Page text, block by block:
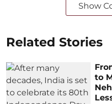
Show
Related Stories
to